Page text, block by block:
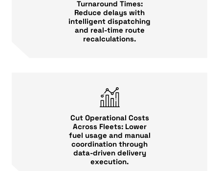
Turnaround Times:
Reduce delays with
intelligent dispatching
and real-time route
recalculations.
Cut Operational Costs
Across Fleets: Lower
fuel usage and manual
coordination through
data-driven delivery
execution.